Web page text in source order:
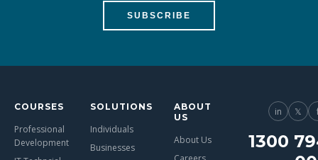
SUBSCRIBE
COURSES
Professional
Development
SOLUTIONS
Individuals
Businesses
ABOUT
US
About Us
in 𝕏
1300